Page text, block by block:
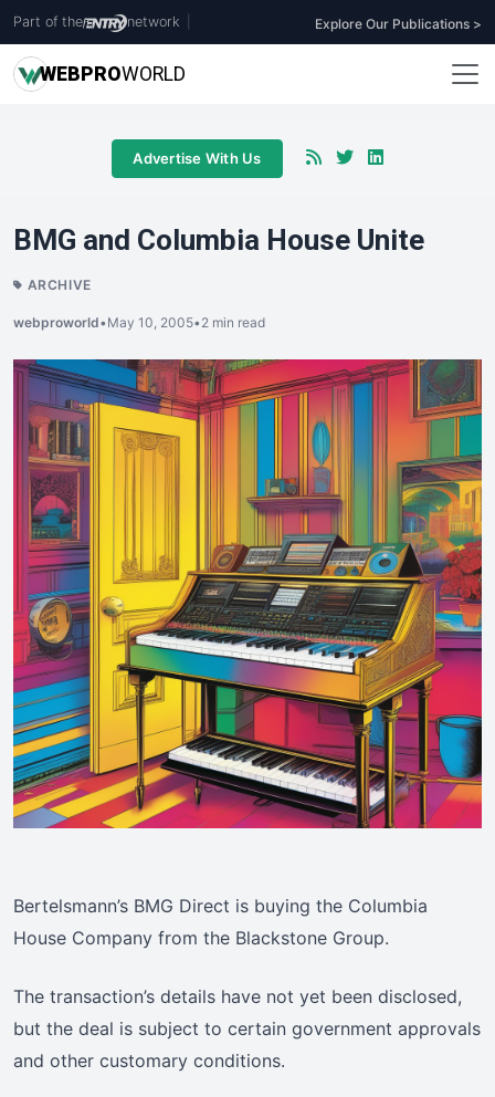
Part of the network Explore Our Publications >
WEBPROWORLD
Advertise With Us
BMG and Columbia House Unite
ARCHIVE
webproworld•May 10, 2005•2 min read
Bertelsmann’s BMG Direct is buying the Columbia
House Company from the Blackstone Group.
The transaction’s details have not yet been disclosed,
but the deal is subject to certain government approvals
and other customary conditions.